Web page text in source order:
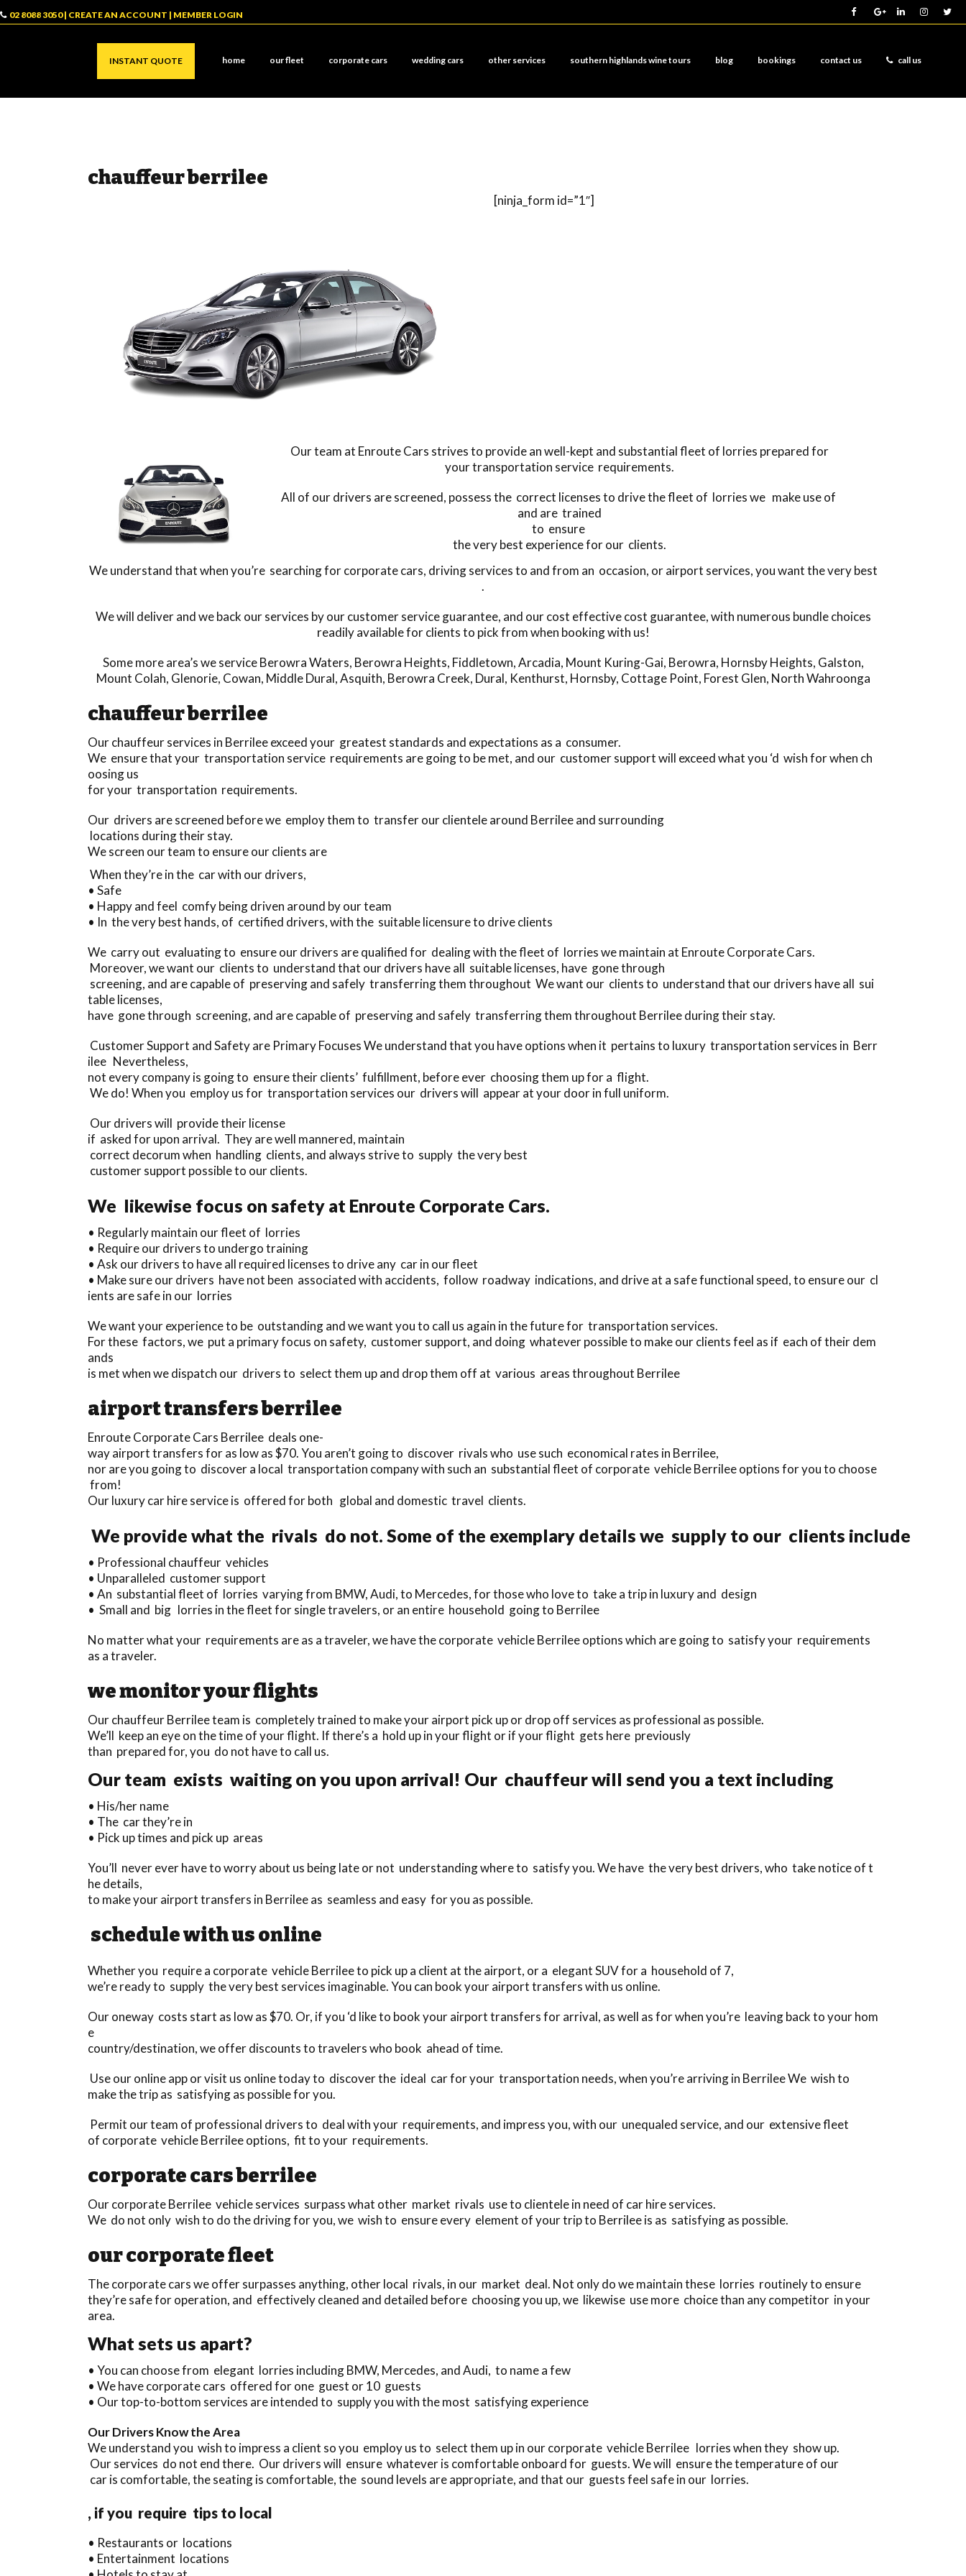
02 8088 3050| CREATE AN ACCOUNT | MEMBER LOGIN
INSTANT QUOTE home our fleet corporate cars wedding cars other services southern highlands wine tours blog bookings contact us call us
chauffeur berrilee
[ninja_form id=”1″]
Our team at Enroute Cars strives to provide an well-kept and substantial fleet of lorries prepared for
your transportation service requirements.
All of our drivers are screened, possess the correct licenses to drive the fleet of lorries we make use of
and are trained
to ensure
the very best experience for our clients.
We understand that when you’re searching for corporate cars, driving services to and from an occasion, or airport services, you want the very best
.
We will deliver and we back our services by our customer service guarantee, and our cost effective cost guarantee, with numerous bundle choices
readily available for clients to pick from when booking with us!
Some more area’s we serviceBerowra Waters, Berowra Heights, Fiddletown,Arcadia, Mount Kuring-Gai, Berowra, Hornsby Heights, Galston,
Mount Colah, Glenorie, Cowan, Middle Dural,Asquith, Berowra Creek, Dural, Kenthurst, Hornsby, Cottage Point, Forest Glen, North Wahroonga
chauffeur berrilee
Our chauffeur services in Berrilee exceed your greatest standards and expectations as a consumer.
We ensure that your transportation service requirements are going to be met, and our customer support will exceed what you ‘d wish for when ch
oosing us
for your transportation requirements.
Our drivers are screened before we employ them to transfer our clientele around Berrilee and surrounding
locations during their stay.
We screen our team to ensure our clients are
When they’re in the car with our drivers,
• Safe
• Happy and feel comfy being driven around by our team
• In the very best hands, of certified drivers, with the suitable licensure to drive clients
We carry out evaluating to ensure our drivers are qualified for dealing with the fleet of lorries we maintain at Enroute Corporate Cars.
Moreover, we want our clients to understand that our drivers have all suitable licenses, have gone through
screening, and are capable of preserving and safely transferring them throughout We want our clients to understand that our drivers have all sui
table licenses,
have gone through screening, and are capable of preserving and safely transferring them throughout Berrilee during their stay.
Customer Support and Safety are Primary Focuses We understand that you have options when it pertains to luxury transportation services in Berr
ilee Nevertheless,
not every company is going to ensure their clients’ fulfillment, before ever choosing them up for a flight.
We do! When you employ us for transportation services our drivers will appear at your door in full uniform.
Our drivers will provide their license
if asked for upon arrival. They are well mannered, maintain
correct decorum when handling clients, and always strive to supply the very best
customer support possible to our clients.
We likewise focus on safety at Enroute Corporate Cars.
• Regularly maintain our fleet of lorries
• Require our drivers to undergo training
• Ask our drivers to have all required licenses to drive any car in our fleet
• Make sure our drivers have not been associated with accidents, follow roadway indications, and drive at a safe functional speed, to ensure our cl
ients are safe in our lorries
We want your experience to be outstanding and we want you to call us again in the future for transportation services.
For these factors, we put a primary focus on safety, customer support, and doing whatever possible to make our clients feel as if each of their dem
ands
is met when we dispatch our drivers to select them up and drop them off at various areas throughout Berrilee
airport transfers berrilee
Enroute Corporate Cars Berrilee deals one-
way airport transfers for as low as $70. You aren’t going to discover rivals who use such economical rates in Berrilee,
nor are you going to discover a local transportation company with such an substantial fleet of corporate vehicle Berrilee options for you to choose
from!
Our luxury car hire service is offered for both global and domestic travel clients.
We provide what the rivals do not. Some of the exemplary details we supply to our clients include
• Professional chauffeur vehicles
• Unparalleled customer support
• An substantial fleet of lorries varying from BMW, Audi, to Mercedes, for those who love to take a trip in luxury and design
• Small and big lorries in the fleet for single travelers, or an entire household going to Berrilee
No matter what your requirements are as a traveler, we have the corporate vehicle Berrilee options which are going to satisfy your requirements
as a traveler.
we monitor your flights
Our chauffeur Berrilee team is completely trained to make your airport pick up or drop off services as professional as possible.
We’ll keep an eye on the time of your flight. If there’s a hold up in your flight or if your flight gets here previously
than prepared for, you do not have to call us.
Our team exists waiting on you upon arrival! Our chauffeur will send you a text including
• His/her name
• The car they’re in
• Pick up times and pick up areas
You’ll never ever have to worry about us being late or not understanding where to satisfy you. We have the very best drivers, who take notice of t
he details,
to make your airport transfers in Berrilee as seamless and easy for you as possible.
schedule with us online
Whether you require a corporate vehicle Berrilee to pick up a client at the airport, or a elegant SUV for a household of 7,
we’re ready to supply the very best services imaginable. You can book your airport transfers with us online.
Our oneway costs start as low as $70. Or, if you ‘d like to book your airport transfers for arrival, as well as for when you’re leaving back to your hom
e
country/destination, we offer discounts to travelers who book ahead of time.
Use our online app or visit us online today to discover the ideal car for your transportation needs, when you’re arriving in Berrilee We wish to
make the trip as satisfying as possible for you.
Permit our team of professional drivers to deal with your requirements, and impress you, with our unequaled service, and our extensive fleet
of corporate vehicle Berrilee options, fit to your requirements.
corporate cars berrilee
Our corporate Berrilee vehicle services surpass what other market rivals use to clientele in need of car hire services.
We do not only wish to do the driving for you, we wish to ensure every element of your trip to Berrilee is as satisfying as possible.
our corporate fleet
The corporate cars we offer surpasses anything, other local rivals, in our market deal. Not only do we maintain these lorries routinely to ensure
they’re safe for operation, and effectively cleaned and detailed before choosing you up, we likewise use more choice than any competitor in your
area.
What sets us apart?
• You can choose from elegant lorries including BMW, Mercedes, and Audi, to name a few
• We have corporate cars offered for one guest or 10 guests
• Our top-to-bottom services are intended to supply you with the most satisfying experience
Our Drivers Know the Area
We understand you wish to impress a client so you employ us to select them up in our corporate vehicle Berrilee lorries when they show up.
Our services do not end there. Our drivers will ensure whatever is comfortable onboard for guests. We will ensure the temperature of our
car is comfortable, the seating is comfortable, the sound levels are appropriate, and that our guests feel safe in our lorries.
, if you require tips to local
• Restaurants or locations
• Entertainment locations